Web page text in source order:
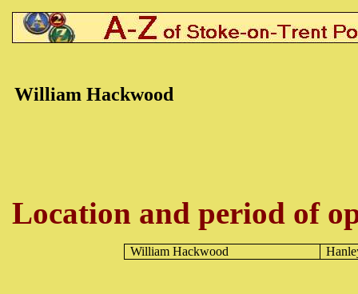
William Hackwood
Location and period of
William Hackwood